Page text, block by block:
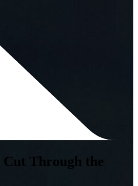
Cut Through the